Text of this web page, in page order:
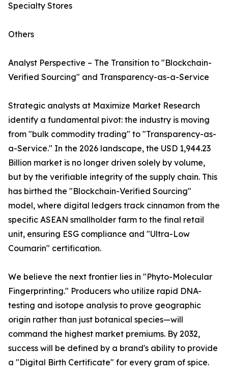
Specialty Stores
Others
Analyst Perspective – The Transition to "Blockchain-
Verified Sourcing" and Transparency-as-a-Service
Strategic analysts at Maximize Market Research
identify a fundamental pivot: the industry is moving
from "bulk commodity trading" to "Transparency-as-
a-Service." In the 2026 landscape, the USD 1,944.23
Billion market is no longer driven solely by volume,
but by the verifiable integrity of the supply chain. This
has birthed the "Blockchain-Verified Sourcing"
model, where digital ledgers track cinnamon from the
specific ASEAN smallholder farm to the final retail
unit, ensuring ESG compliance and "Ultra-Low
Coumarin" certification.
We believe the next frontier lies in "Phyto-Molecular
Fingerprinting." Producers who utilize rapid DNA-
testing and isotope analysis to prove geographic
origin rather than just botanical species—will
command the highest market premiums. By 2032,
success will be defined by a brand's ability to provide
a "Digital Birth Certificate" for every gram of spice.